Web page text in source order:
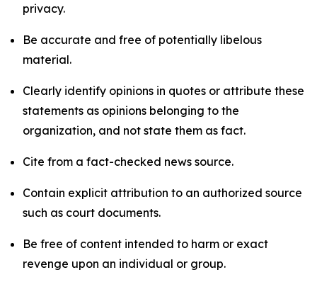
privacy.
Be accurate and free of potentially libelous
material.
Clearly identify opinions in quotes or attribute these
statements as opinions belonging to the
organization, and not state them as fact.
Cite from a fact-checked news source.
Contain explicit attribution to an authorized source
such as court documents.
Be free of content intended to harm or exact
revenge upon an individual or group.